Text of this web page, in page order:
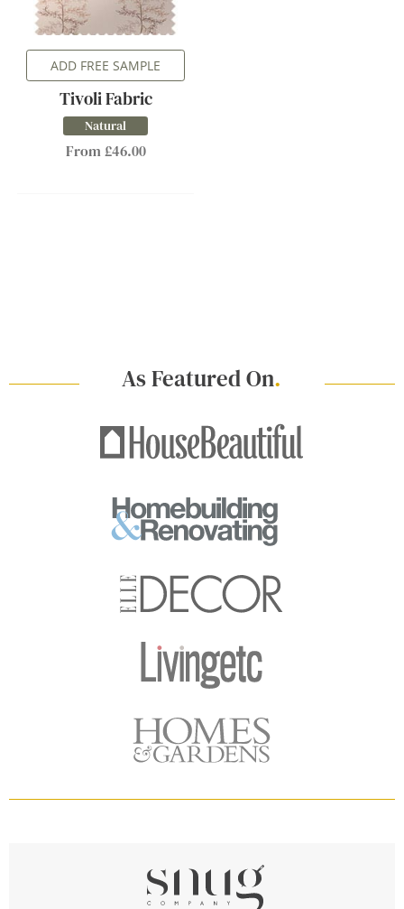
ADD FREE SAMPLE
Tivoli Fabric
Natural
From £46.00
As Featured On.